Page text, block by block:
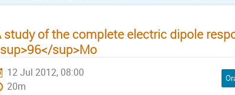
study of the complete electric dipole
sup>Mo
12 Jul 2012, 08:00
20m